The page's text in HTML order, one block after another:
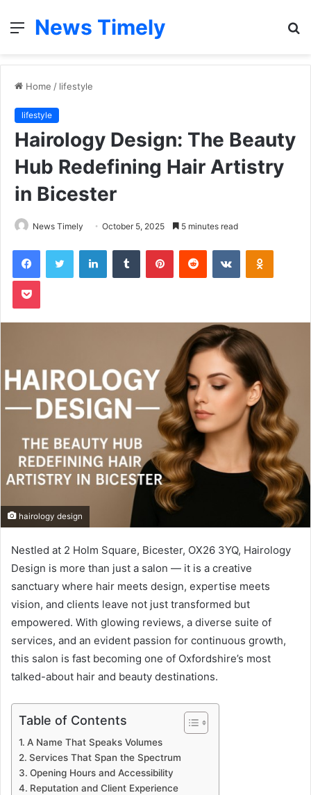
Menu
News Timely
Home / lifestyle
lifestyle
Hairology Design: The Beauty
Hub Redefining Hair Artistry
in Bicester
News Timely October 5, 2025 5 minutes read
FacebookTwitter LinkedInTumblr PinterestReddit VKontakte
Pocket
hairology design
Nestled at 2 Holm Square, Bicester, OX26 3YQ, Hairology
Design is more than just a salon — it is a creative
sanctuary where hair meets design, expertise meets
vision, and clients leave not just transformed but
empowered. With glowing reviews, a diverse suite of
services, and an evident passion for continuous growth,
this salon is fast becoming one of Oxfordshire’s most
talked-about hair and beauty destinations.
Table of Contents
A Name That Speaks Volumes
Services That Span the Spectrum
Opening Hours and Accessibility
Reputation and Client Experience